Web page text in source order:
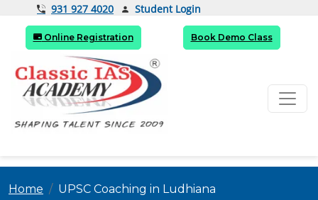
931 927 4020 Student Login
Online Registration Book Demo Class
Home UPSC Coaching in Ludhiana